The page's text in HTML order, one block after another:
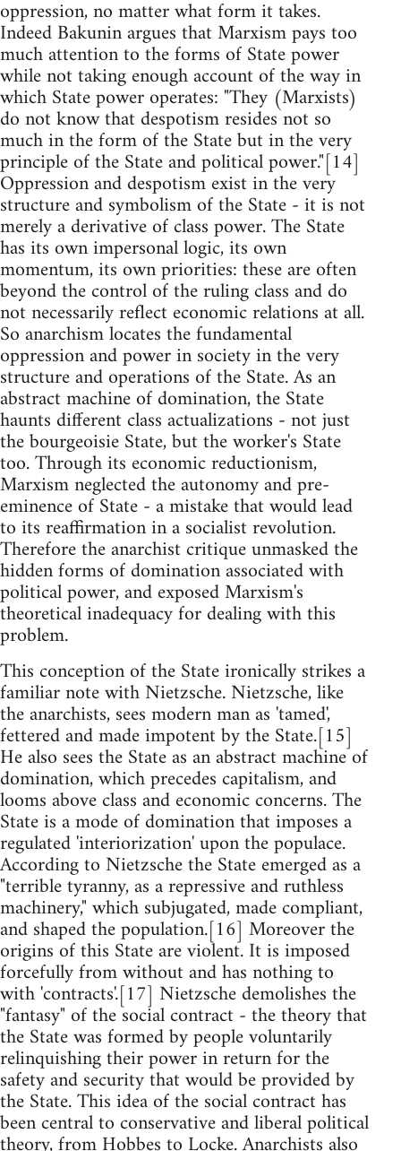
oppression, no matter what form it takes.
Indeed Bakunin argues that Marxism pays too
much attention to the forms of State power
while not taking enough account of the way in
which State power operates: "They (Marxists)
do not know that despotism resides not so
much in the form of the State but in the very
principle of the State and political power."[14]
Oppression and despotism exist in the very
structure and symbolism of the State - it is not
merely a derivative of class power. The State
has its own impersonal logic, its own
momentum, its own priorities: these are often
beyond the control of the ruling class and do
not necessarily reflect economic relations at all.
So anarchism locates the fundamental
oppression and power in society in the very
structure and operations of the State. As an
abstract machine of domination, the State
haunts different class actualizations - not just
the bourgeoisie State, but the worker's State
too. Through its economic reductionism,
Marxism neglected the autonomy and pre-
eminence of State - a mistake that would lead
to its reaffirmation in a socialist revolution.
Therefore the anarchist critique unmasked the
hidden forms of domination associated with
political power, and exposed Marxism's
theoretical inadequacy for dealing with this
problem.
This conception of the State ironically strikes a
familiar note with Nietzsche. Nietzsche, like
the anarchists, sees modern man as 'tamed',
fettered and made impotent by the State.[15]
He also sees the State as an abstract machine of
domination, which precedes capitalism, and
looms above class and economic concerns. The
State is a mode of domination that imposes a
regulated 'interiorization' upon the populace.
According to Nietzsche the State emerged as a
"terrible tyranny, as a repressive and ruthless
machinery," which subjugated, made compliant,
and shaped the population.[16] Moreover the
origins of this State are violent. It is imposed
forcefully from without and has nothing to
with 'contracts'.[17] Nietzsche demolishes the
"fantasy" of the social contract - the theory that
the State was formed by people voluntarily
relinquishing their power in return for the
safety and security that would be provided by
the State. This idea of the social contract has
been central to conservative and liberal political